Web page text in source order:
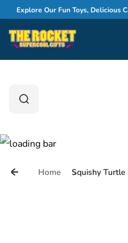
Skip to content
Explore Our Fun Toys, Delicious
Search
Search
Home Squishy